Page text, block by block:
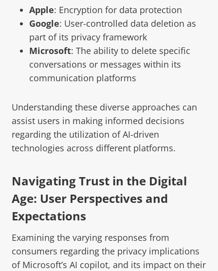
Apple: Encryption for data protection
Google: User-controlled data deletion as
part of its privacy framework
Microsoft: The ability to delete specific
conversations or messages within its
communication platforms
Understanding these diverse approaches can
assist users in making informed decisions
regarding the utilization of AI-driven
technologies across different platforms.
Navigating Trust in the Digital
Age: User Perspectives and
Expectations
Examining the varying responses from
consumers regarding the privacy implications
of Microsoft’s AI copilot, and its impact on their